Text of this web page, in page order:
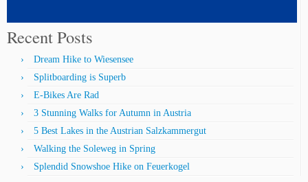
Recent Posts
Dream Hike to Wiesensee
Splitboarding is Superb
E-Bikes Are Rad
3 Stunning Walks for Autumn in Austria
5 Best Lakes in the Austrian Salzkammergut
Walking the Soleweg in Spring
Splendid Snowshoe Hike on Feuerkogel